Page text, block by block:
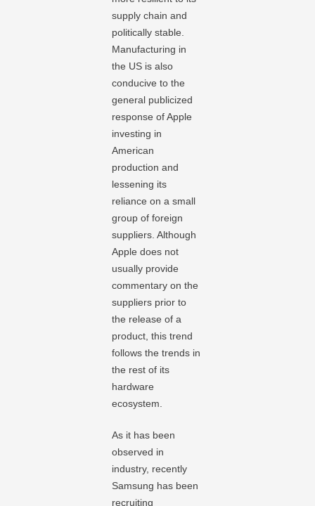
supply chain and
politically stable.
Manufacturing in
the US is also
conducive to the
general publicized
response of Apple
investing in
American
production and
lessening its
reliance on a small
group of foreign
suppliers. Although
Apple does not
usually provide
commentary on the
suppliers prior to
the release of a
product, this trend
follows the trends in
the rest of its
hardware
ecosystem.
As it has been
observed in
industry, recently
Samsung has been
recruiting